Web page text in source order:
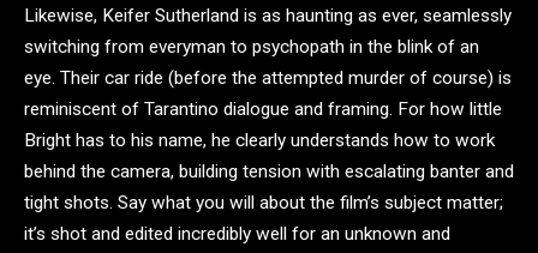
Likewise, Keifer Sutherland is as haunting as ever, seamlessly
switching from everyman to psychopath in the blink of an
eye. Their car ride (before the attempted murder of course) is
reminiscent of Tarantino dialogue and framing. For how little
Bright has to his name, he clearly understands how to work
behind the camera, building tension with escalating banter and
tight shots. Say what you will about the film’s subject matter;
it’s shot and edited incredibly well for an unknown and